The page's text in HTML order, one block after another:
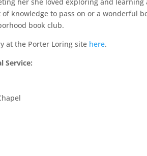
knowledge to pass on or a wonderful
book club.
at the Porter Loring site here.
Service: